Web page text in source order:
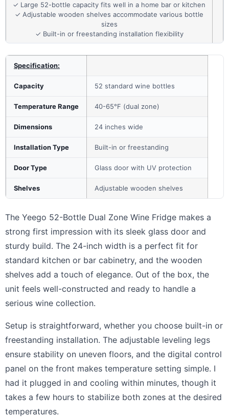
✓ Large 52-bottle capacity fits well in a home bar or kitchen
✓ Adjustable wooden shelves accommodate various bottle
sizes
✓ Built-in or freestanding installation flexibility
Specification:
Capacity 52 standard wine bottles
Temperature Range 40-65°F (dual zone)
Dimensions 24 inches wide
Installation Type Built-in or freestanding
Door Type Glass door with UV protection
Shelves Adjustable wooden shelves
The Yeego 52-Bottle Dual Zone Wine Fridge makes a
strong first impression with its sleek glass door and
sturdy build. The 24-inch width is a perfect fit for
standard kitchen or bar cabinetry, and the wooden
shelves add a touch of elegance. Out of the box, the
unit feels well-constructed and ready to handle a
serious wine collection.
Setup is straightforward, whether you choose built-in or
freestanding installation. The adjustable leveling legs
ensure stability on uneven floors, and the digital control
panel on the front makes temperature setting simple. I
had it plugged in and cooling within minutes, though it
takes a few hours to stabilize both zones at the desired
temperatures.